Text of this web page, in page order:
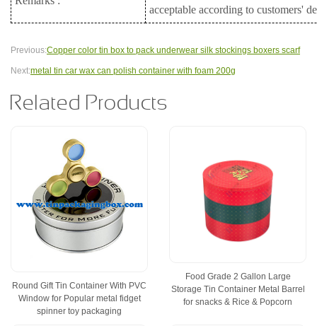
acceptable according to customers'
Previous:Copper color tin box to pack underwear silk stockings boxers scarf
Next:metal tin car wax can polish container with foam 200g
Related Products
Round Gift Tin Container With PVC
Window for Popular metal fidget
spinner toy packaging
Food Grade 2 Gallon Large
Storage Tin Container Metal Barrel
for snacks & Rice & Popcorn